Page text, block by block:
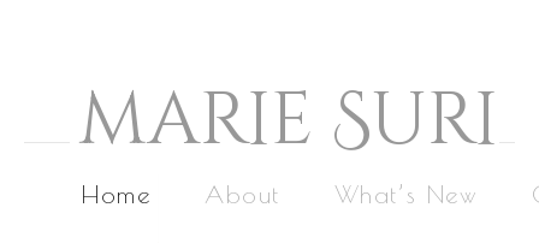
Marie Suri
Home About What’s New